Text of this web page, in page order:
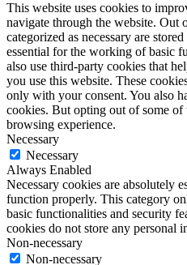
This website uses cookies to
navigate through the website. Out
categorized as necessary are
essential for the working of basic
also use third-party cookies that
you use this website. These
only with your consent. You also
cookies. But opting out of some of
browsing experience.
Necessary
Necessary
Always Enabled
Necessary cookies are absolutely
function properly. This category
basic functionalities and security
cookies do not store any personal
Non-necessary
Non-necessary